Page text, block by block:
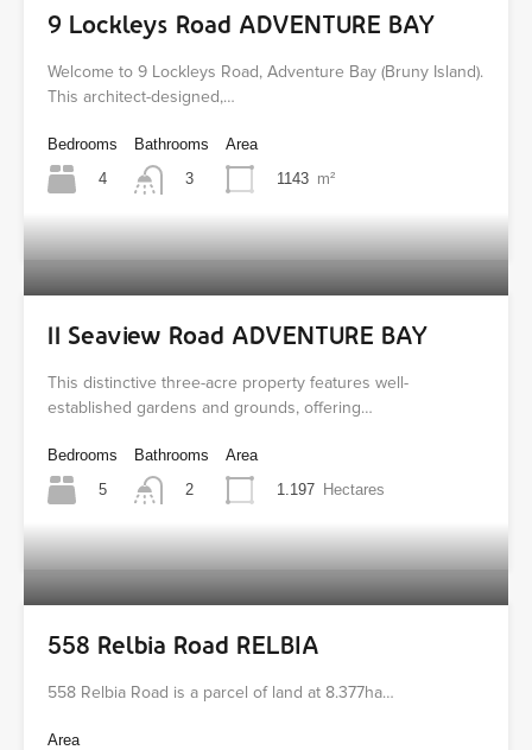
9 Lockleys Road ADVENTURE BAY
Welcome to 9 Lockleys Road, Adventure Bay (Bruny Island).
This architect-designed,…
Bedrooms
4
Bathrooms
3
Area
1143 m²
11 Seaview Road ADVENTURE BAY
This distinctive three-acre property features well-
established gardens and grounds, offering…
Bedrooms
5
Bathrooms
2
Area
1.197 Hectares
558 Relbia Road RELBIA
558 Relbia Road is a parcel of land at 8.377ha…
Area